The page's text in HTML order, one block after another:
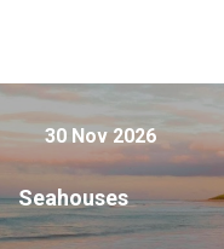
30 Nov 2026
Seahouses